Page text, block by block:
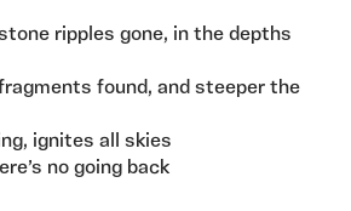
ripples gone, in the depths
found, and steeper the
ignites all skies
no going back